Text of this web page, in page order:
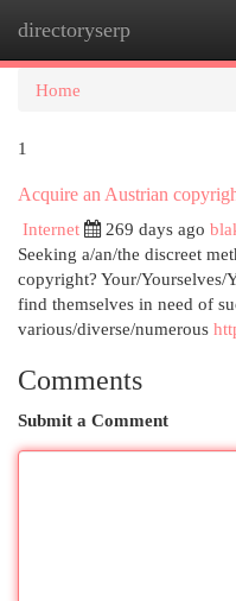
directoryserp
Home
1
Acquire an Austrian
Internet
269 days ago
Seeking a/an/the discreet
copyright? Your/
find themselves in need of
various/diverse/numerous
Comments
Submit a Comment